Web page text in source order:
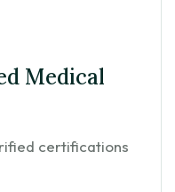
Medical
certifications